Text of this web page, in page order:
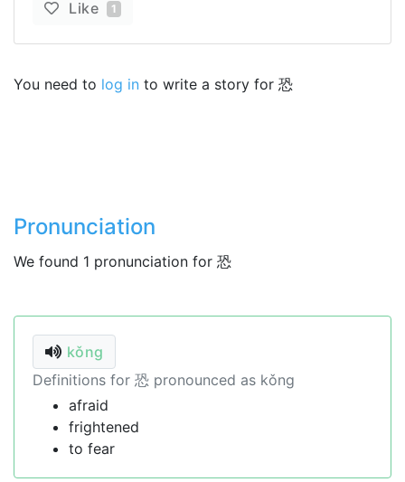
Like 1
You need to log in to write a story for 恐
Pronunciation
We found 1 pronunciation for 恐
kǒng
Definitions for 恐 pronounced as kǒng
afraid
frightened
to fear